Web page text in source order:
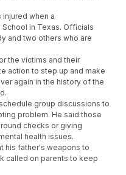
when a
School in Texas. Officials
and two others who are
the victims and their
action to step up and make
again in the history of the
group discussions to
problem. He said those
checks or giving
health issues.
his father's weapons to
called on parents to keep